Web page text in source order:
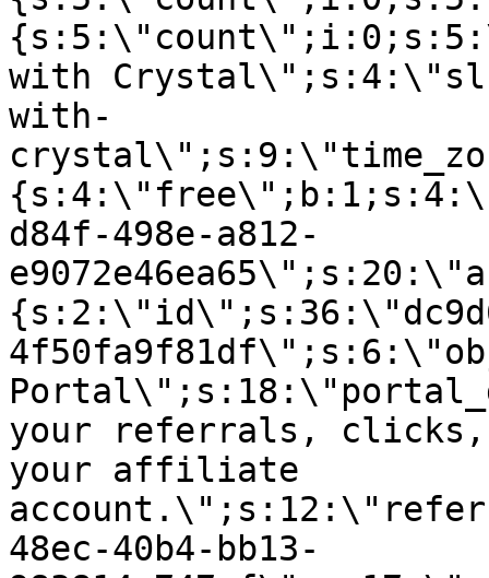
with
with-
d84f-498e-a812-
your referrals, clicks,
your affiliate
48ec-40b4-bb13-